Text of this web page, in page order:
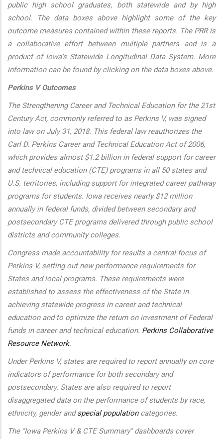
public high school graduates, both statewide and by high
school. The data boxes above highlight some of the key
outcome measures contained within these reports. The PRR is
a collaborative effort between multiple partners and is a
product of Iowa's Statewide Longitudinal Data System. More
information can be found by clicking on the data boxes above.
Perkins V Outcomes
The Strengthening Career and Technical Education for the 21st
Century Act, commonly referred to as Perkins V, was signed
into law on July 31, 2018. This federal law reauthorizes the
Carl D. Perkins Career and Technical Education Act of 2006,
which provides almost $1.2 billion in federal support for career
and technical education (CTE) programs in all 50 states and
U.S. territories, including support for integrated career pathway
programs for students. Iowa receives nearly $12 million
annually in federal funds, divided between secondary and
postsecondary CTE programs delivered through public school
districts and community colleges.
Congress made accountability for results a central focus of
Perkins V, setting out new performance requirements for
States and local programs. These requirements were
established to assess the effectiveness of the State in
achieving statewide progress in career and technical
education and to optimize the return on investment of Federal
funds in career and technical education. Perkins Collaborative
Resource Network.
Under Perkins V, states are required to report annually on core
indicators of performance for both secondary and
postsecondary. States are also required to report
disaggregated data on the performance of students by race,
ethnicity, gender andspecial populationcategories.
The "Iowa Perkins V & CTE Summary" dashboards cover